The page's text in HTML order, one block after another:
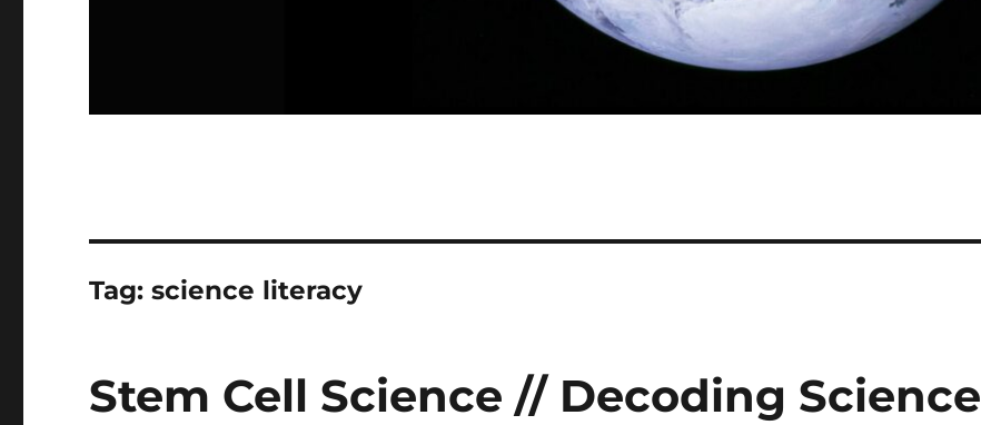
Tag:science literacy
Stem Cell Science // Decoding Science